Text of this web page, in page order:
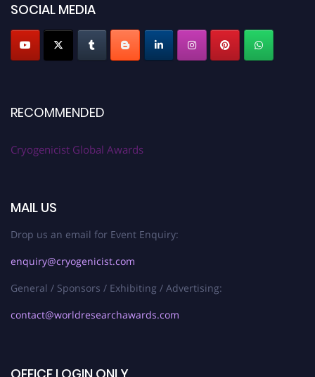
SOCIAL MEDIA
RECOMMENDED
Cryogenicist Global Awards
MAIL US
Drop us an email for Event Enquiry:
enquiry@cryogenicist.com
General / Sponsors / Exhibiting / Advertising:
contact@worldresearchawards.com